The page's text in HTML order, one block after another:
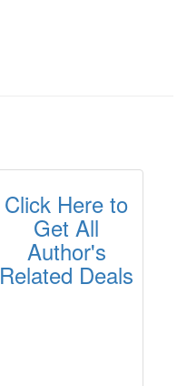
Click Here to
Get All
Author's
Related Deals